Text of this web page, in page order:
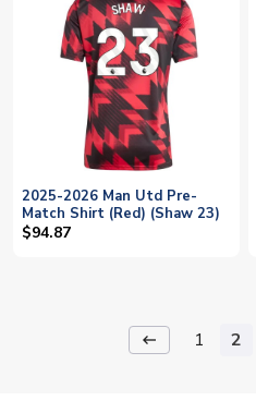
2025-2026 Man Utd Pre-
Match Shirt (Red) (Shaw 23)
$94.87
keyboard_backspace 1 2